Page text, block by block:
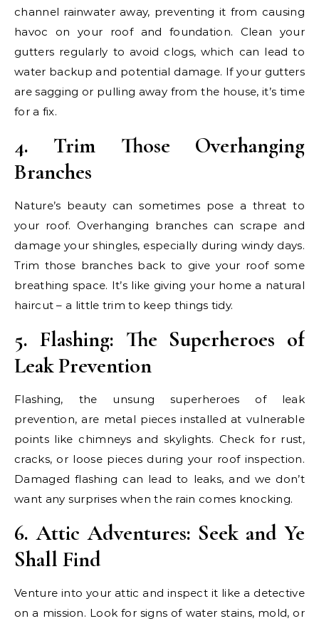
channel rainwater away, preventing it from causing
havoc on your roof and foundation. Clean your
gutters regularly to avoid clogs, which can lead to
water backup and potential damage. If your gutters
are sagging or pulling away from the house, it’s time
for a fix.
4. Trim Those Overhanging
Branches
Nature’s beauty can sometimes pose a threat to
your roof. Overhanging branches can scrape and
damage your shingles, especially during windy days.
Trim those branches back to give your roof some
breathing space. It’s like giving your home a natural
haircut – a little trim to keep things tidy.
5. Flashing: The Superheroes of
Leak Prevention
Flashing, the unsung superheroes of leak
prevention, are metal pieces installed at vulnerable
points like chimneys and skylights. Check for rust,
cracks, or loose pieces during your roof inspection.
Damaged flashing can lead to leaks, and we don’t
want any surprises when the rain comes knocking.
6. Attic Adventures: Seek and Ye
Shall Find
Venture into your attic and inspect it like a detective
on a mission. Look for signs of water stains, mold, or